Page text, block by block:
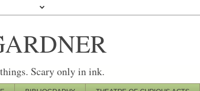
Scary only in ink.